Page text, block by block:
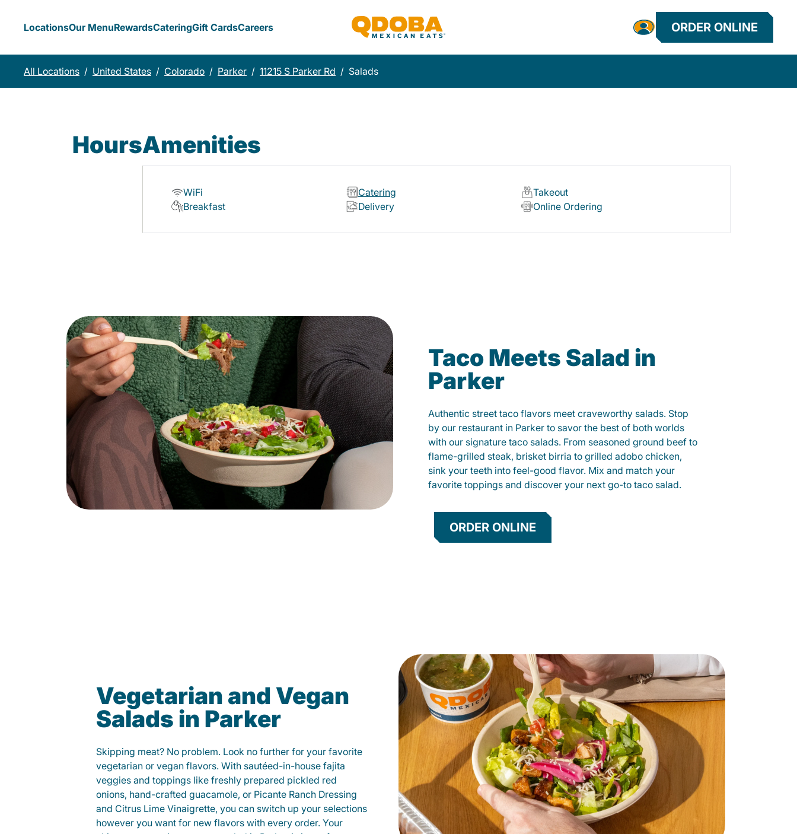
LocationsOur MenuRewardsCateringGift CardsCareers ORDER ONLINE
All Locations / United States / Colorado / Parker / 11215 S Parker Rd / Salads
HoursAmenities
WiFi Catering
Takeout
Breakfast
Delivery Online Ordering
Taco Meets Salad in
Parker
Authentic street taco flavors meet craveworthy salads. Stop
by our restaurant in Parker to savor the best of both worlds
with our signature taco salads. From seasoned ground beef to
flame-grilled steak, brisket birria to grilled adobo chicken,
sink your teeth into feel-good flavor. Mix and match your
favorite toppings and discover your next go-to taco salad.
ORDER ONLINE
Vegetarian and Vegan
Salads in Parker
Skipping meat? No problem. Look no further for your favorite
vegetarian or vegan flavors. With sautéed-in-house fajita
veggies and toppings like freshly prepared pickled red
onions, hand-crafted guacamole, or Picante Ranch Dressing
and Citrus Lime Vinaigrette, you can switch up your selections
however you want for new flavors with every order. Your